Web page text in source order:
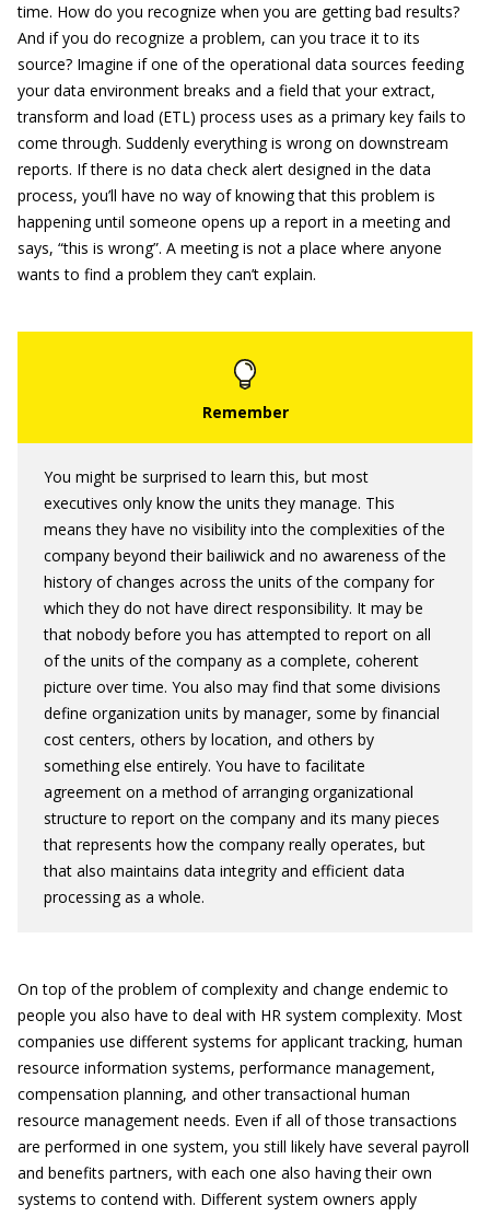
time. How do you recognize when you are getting bad results?
And if you do recognize a problem, can you trace it to its
source? Imagine if one of the operational data sources feeding
your data environment breaks and a field that your extract,
transform and load (ETL) process uses as a primary key fails to
come through. Suddenly everything is wrong on downstream
reports. If there is no data check alert designed in the data
process, you’ll have no way of knowing that this problem is
happening until someone opens up a report in a meeting and
says, “this is wrong”. A meeting is not a place where anyone
wants to find a problem they can’t explain.
You might be surprised to learn this, but most
executives only know the units they manage. This
means they have no visibility into the complexities of the
company beyond their bailiwick and no awareness of the
history of changes across the units of the company for
which they do not have direct responsibility. It may be
that nobody before you has attempted to report on all
of the units of the company as a complete, coherent
picture over time. You also may find that some divisions
define organization units by manager, some by financial
cost centers, others by location, and others by
something else entirely. You have to facilitate
agreement on a method of arranging organizational
structure to report on the company and its many pieces
that represents how the company really operates, but
that also maintains data integrity and efficient data
processing as a whole.
On top of the problem of complexity and change endemic to
people you also have to deal with HR system complexity. Most
companies use different systems for applicant tracking, human
resource information systems, performance management,
compensation planning, and other transactional human
resource management needs. Even if all of those transactions
are performed in one system, you still likely have several payroll
and benefits partners, with each one also having their own
systems to contend with. Different system owners apply